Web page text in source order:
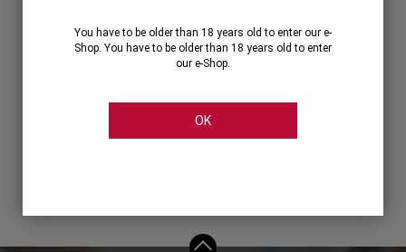
You have to be older than 18 years old to enter our e-
Shop. You have to be older than 18 years old to enter
our e-Shop.
OK